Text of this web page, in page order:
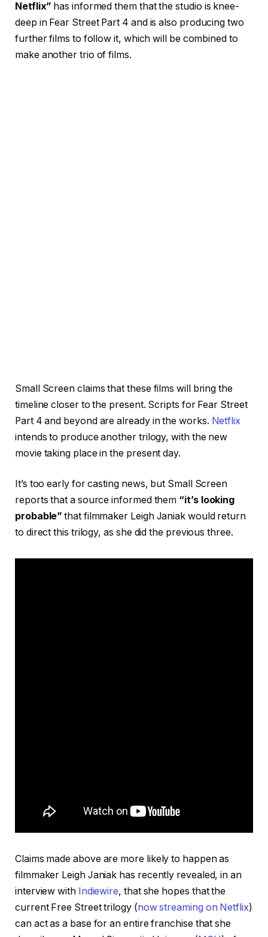
Netflix” has informed them that the studio is knee-
deep in Fear Street Part 4 and is also producing two
further films to follow it, which will be combined to
make another trio of films.
Small Screen claims that these films will bring the
timeline closer to the present. Scripts for Fear Street
Part 4 and beyond are already in the works. Netflix
intends to produce another trilogy, with the new
movie taking place in the present day.
It’s too early for casting news, but Small Screen
reports that a source informed them “it’s looking
probable”that filmmaker Leigh Janiak would return
to direct this trilogy, as she did the previous three.
Claims made above are more likely to happen as
filmmaker Leigh Janiak has recently revealed, in an
interview with Indiewire, that she hopes that the
current Free Street trilogy (now streaming on Netflix)
can act as a base for an entire franchise that she